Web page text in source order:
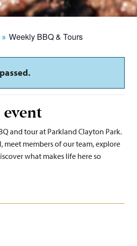
Weekly BBQ & Tours
and tour at Parkland Clayton Park.
meet members of our team, explore
what makes life here so